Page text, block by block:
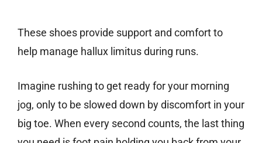
These shoes provide support and comfort to
help manage hallux limitus during runs.
Imagine rushing to get ready for your morning
jog, only to be slowed down by discomfort in your
big toe. When every second counts, the last thing